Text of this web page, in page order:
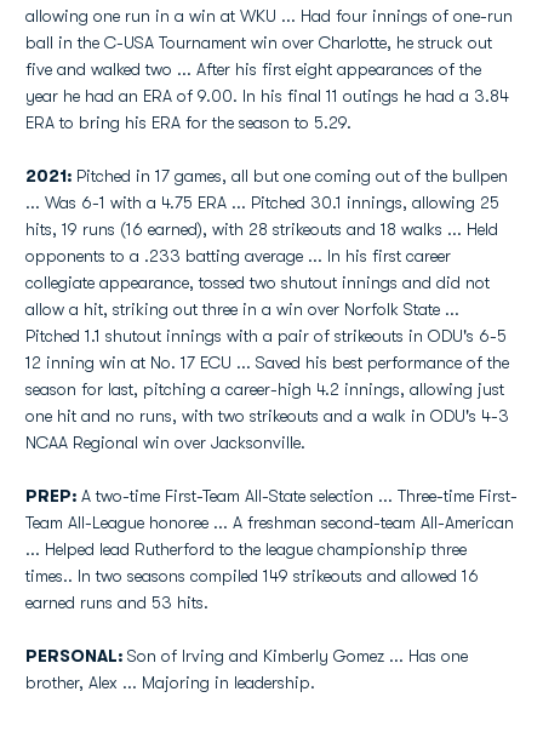
allowing one run in a win at WKU ... Had four innings of one-run
ball in the C-USA Tournament win over Charlotte, he struck out
five and walked two ... After his first eight appearances of the
year he had an ERA of 9.00. In his final 11 outings he had a 3.84
ERA to bring his ERA for the season to 5.29.
2021: Pitched in 17 games, all but one coming out of the bullpen
... Was 6-1 with a 4.75 ERA ... Pitched 30.1 innings, allowing 25
hits, 19 runs (16 earned), with 28 strikeouts and 18 walks ... Held
opponents to a .233 batting average ... In his first career
collegiate appearance, tossed two shutout innings and did not
allow a hit, striking out three in a win over Norfolk State ...
Pitched 1.1 shutout innings with a pair of strikeouts in ODU's 6-5
12 inning win at No. 17 ECU ... Saved his best performance of the
season for last, pitching a career-high 4.2 innings, allowing just
one hit and no runs, with two strikeouts and a walk in ODU's 4-3
NCAA Regional win over Jacksonville.
PREP: A two-time First-Team All-State selection ... Three-time First-
Team All-League honoree ... A freshman second-team All-American
... Helped lead Rutherford to the league championship three
times.. In two seasons compiled 149 strikeouts and allowed 16
earned runs and 53 hits.
PERSONAL: Son of Irving and Kimberly Gomez ... Has one
brother, Alex ... Majoring in leadership.